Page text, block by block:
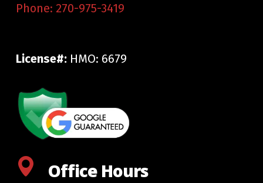
Phone: 270-975-3419
License#: HMO: 6679
Office Hours